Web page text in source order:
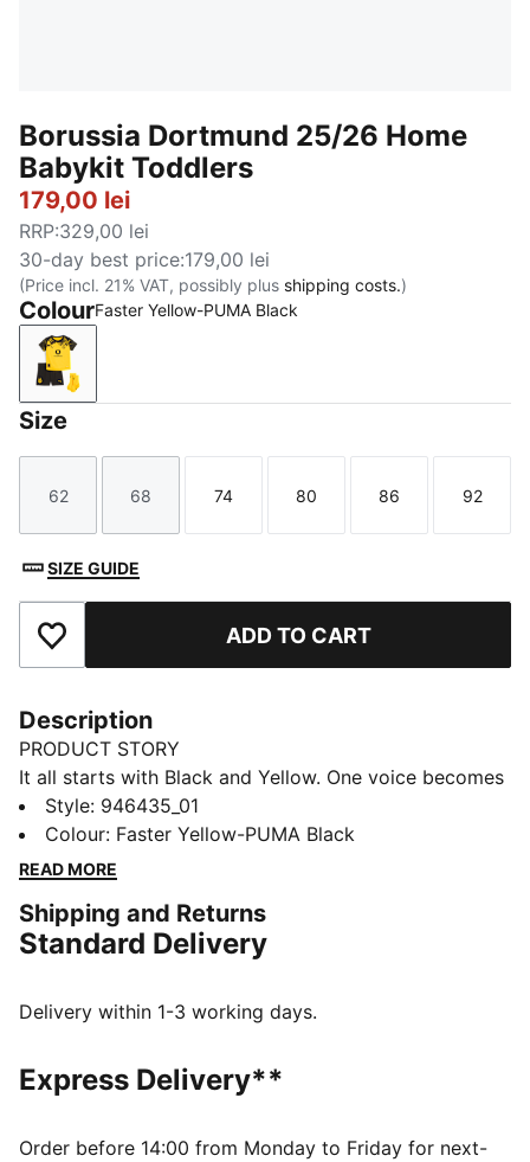
Borussia Dortmund 25/26 Home
Babykit Toddlers
179,00 lei
RRP:329,00 lei
30-day best price:179,00 lei
(Price incl. 21% VAT, possibly plus shipping costs.)
ColourFaster Yellow-PUMA Black
Faster Yellow-PUMA Black
Size
Size
62
Size
68
Size
74
Size
80
Size
86
Size
92
SIZE GUIDE
Add to Favourites ADD TO CART
Description
PRODUCT STORY
It all starts with Black and Yellow. One voice becomes
hundreds, hundreds become thousands, until the
whole stadium is vibrating. The 25/26 BVB Home Kit
brings that energy to the surface with a classic yellow
Because everyone who’s ever been to a BVB home
match knows these aren’t just colours: they’re The
FEATURES & BENEFITS
DETAILS
Main material type: Double face jacquard
Style: 946435_01
Colour: Faster Yellow-PUMA Black
READ MORE
Shipping and Returns
Standard Delivery
Delivery within 1-3 working days.
Express Delivery**
Order before 14:00 from Monday to Friday for next-